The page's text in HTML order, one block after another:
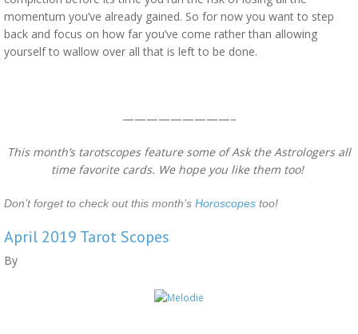
momentum you’ve already gained. So for now you want to step
back and focus on how far you’ve come rather than allowing
yourself to wallow over all that is left to be done.
—————————–
This month’s tarotscopes feature some of Ask the Astrologers all
time favorite cards. We hope you like them too!
Don’t forget to check out this month’s Horoscopes too!
April 2019 Tarot Scopes
By